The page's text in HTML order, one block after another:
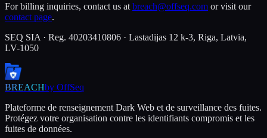
For billing inquiries, contact us at breach@offseq.com or visit our
contact page.
SEQ SIA · Reg. 40203410806 · Lastadijas 12 k-3, Riga, Latvia,
LV-1050
BREACHby OffSeq
Plateforme de renseignement Dark Web et de surveillance des fuites.
Protégez votre organisation contre les identifiants compromis et les
fuites de données.